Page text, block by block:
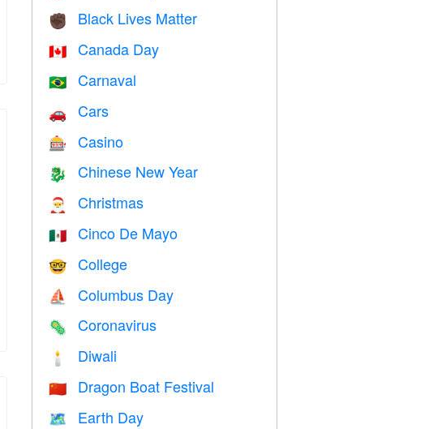
✊🏿 Black Lives Matter
🇨🇦 Canada Day
🇧🇷 Carnaval
🚗 Cars
🎰 Casino
🐉 Chinese New Year
🎅 Christmas
🇲🇽 Cinco De Mayo
🤓 College
⛵️ Columbus Day
🦠 Coronavirus
🕯 Diwali
🇨🇳 Dragon Boat Festival
🗺️ Earth Day